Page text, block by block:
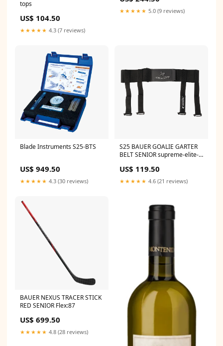
tops
US$ 104.50
★★★★★ 4.3 (7 reviews)
★★★★★ 5.0 (9 reviews)
Blade Instruments S25-BTS
US$ 949.50
★★★★★ 4.3 (30 reviews)
S25 BAUER GOALIE GARTER
BELT SENIOR supreme-elite-
US$ 119.50
★★★★★ 4.6 (21 reviews)
BAUER NEXUS TRACER STICK
RED SENIOR Flex:87
US$ 699.50
★★★★★ 4.8 (28 reviews)